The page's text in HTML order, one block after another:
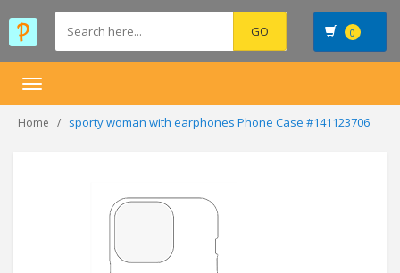
0
Toggle
Home sporty woman with earphones Phone Case #141123706